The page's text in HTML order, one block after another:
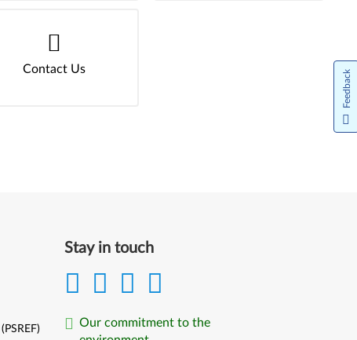
Contact Us
Stay in touch
Our commitment to the
Feedback